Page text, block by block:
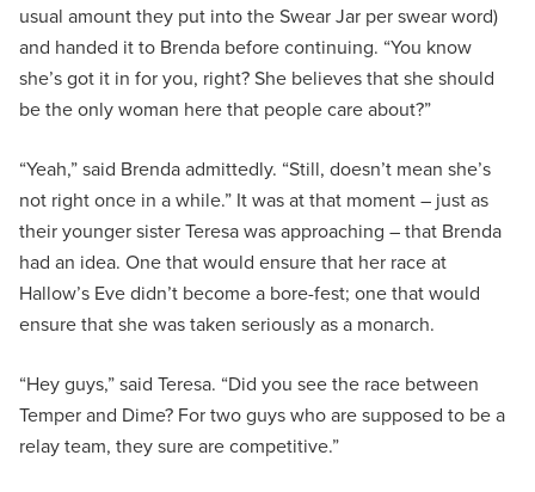
usual amount they put into the Swear Jar per swear word)
and handed it to Brenda before continuing. “You know
she’s got it in for you, right? She believes that she should
be the only woman here that people care about?”
“Yeah,” said Brenda admittedly. “Still, doesn’t mean she’s
not right once in a while.” It was at that moment – just as
their younger sister Teresa was approaching – that Brenda
had an idea. One that would ensure that her race at
Hallow’s Eve didn’t become a bore-fest; one that would
ensure that she was taken seriously as a monarch.
“Hey guys,” said Teresa. “Did you see the race between
Temper and Dime? For two guys who are supposed to be a
relay team, they sure are competitive.”